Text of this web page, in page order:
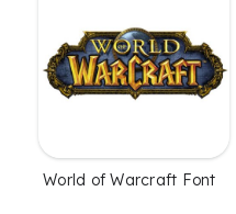
World of Warcraft Font